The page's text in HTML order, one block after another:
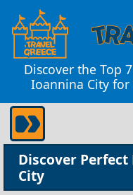
Discover the Top
Ioannina City
Discover
City